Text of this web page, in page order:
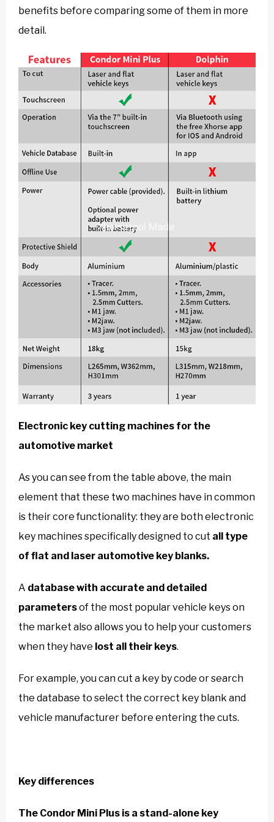
benefits before comparing some of them in more
detail.
Electronic key cutting machines for the
automotive market
As you can see from the table above, the main
element that these two machines have in common
is their core functionality: they are both electronic
key machines specifically designed to cut all type
of flat and laser automotive key blanks.
A database with accurate and detailed
parametersof the most popular vehicle keys on
the market also allows you to help your customers
when they have lost all their keys.
For example, you can cut a key by code or search
the database to select the correct key blank and
vehicle manufacturer before entering the cuts.
Key differences
The Condor Mini Plus is a stand-alone key